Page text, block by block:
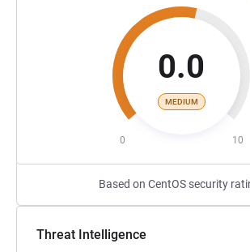
0.0
MEDIUM
0 10
Based on CentOS security
Threat Intelligence